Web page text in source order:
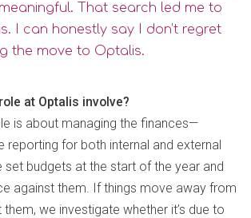
That search led me to
I can honestly say I don’t regret
the move to Optalis.
at Optalis involve?
is about managing the finances—
reporting for both internal and external
set budgets at the start of the year and
against them. If things move away from
we investigate whether it’s due to